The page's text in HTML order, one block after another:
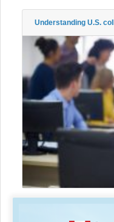
Understanding U.S.